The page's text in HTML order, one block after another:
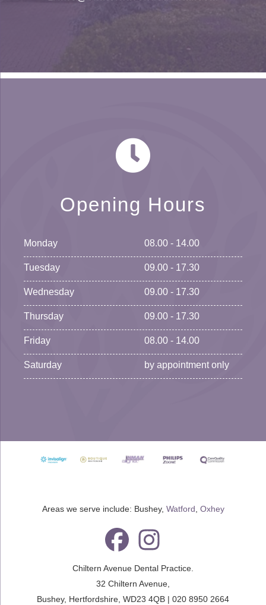
Opening Hours
Monday 08.00 - 14.00
Tuesday 09.00 - 17.30
Wednesday 09.00 - 17.30
Thursday 09.00 - 17.30
Friday 08.00 - 14.00
Saturday by appointment only
Areas we serve include: Bushey, Watford, Oxhey
Chiltern Avenue Dental Practice.
32 Chiltern Avenue,
Bushey, Hertfordshire, WD23 4QB | 020 8950 2664